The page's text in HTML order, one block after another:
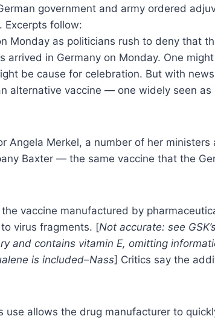
government and army ordered
Excerpts follow:
Monday as politicians rush to deny that
in Germany on Monday. One
be cause for celebration. But with
alternative vaccine — one widely seen
Angela Merkel, a number of her
Baxter — the same vaccine that the
vaccine manufactured by
virus fragments. [Not accurate: see
and contains vitamin E, omitting
is included–Nass] Critics say the
allows the drug manufacturer to